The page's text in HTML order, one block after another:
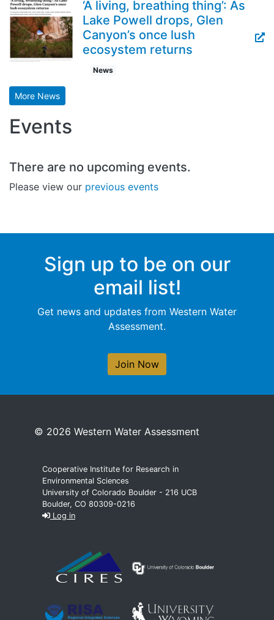
‘A living, breathing thing’: As
Lake Powell drops, Glen
Canyon’s once lush
ecosystem returns
News
More News
Events
There are no upcoming events.
Please view our previous events
Sign up to be on our
email list!
Get news and updates from Western Water
Assessment.
Join Now
© 2026 Western Water Assessment
Cooperative Institute for Research in
Environmental Sciences
University of Colorado Boulder - 216 UCB
Boulder, CO 80309-0216
Log in